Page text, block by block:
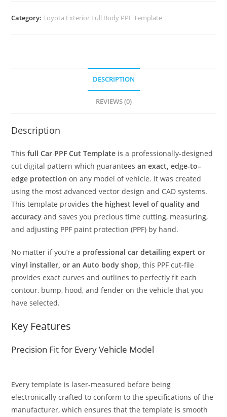
Category:Toyota Exterior Full Body PPF Template
DESCRIPTION
REVIEWS (0)
Description
Thisfull Car PPF Cut Template is a professionally-designed
cut digital pattern which guaranteesan exact, edge-to–
edge protection on any model of vehicle. It was created
using the most advanced vector design and CAD systems.
This template providesthe highest level of quality and
accuracy and saves you precious time cutting, measuring,
and adjusting PPF paint protection (PPF) by hand.
No matter if you’re a professional car detailing expert or
vinyl installer, or an Auto body shop, this PPF cut-file
provides exact curves and outlines to perfectly fit each
contour, bump, hood, and fender on the vehicle that you
have selected.
Key Features
Precision Fit for Every Vehicle Model
Every template is laser-measured before being
electronically crafted to conform to the specifications of the
manufacturer, which ensures that the template is smooth